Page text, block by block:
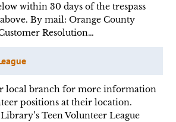
within 30 days of the trespass
By mail: Orange County
Resolution…
local branch for more information
positions at their location.
Teen Volunteer League